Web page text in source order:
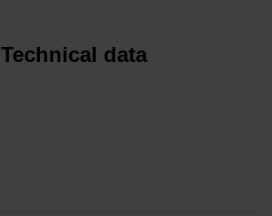
Technical data